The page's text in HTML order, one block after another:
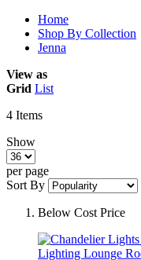
Home
Shop By Collection
Jenna
View as
Grid List
4 Items
Show
per page
Sort By
Below Cost Price